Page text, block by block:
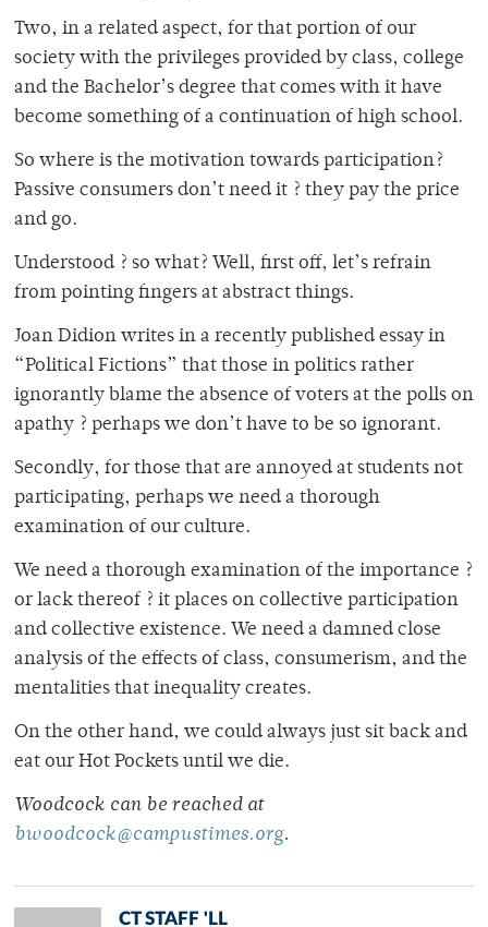
Two, in a related aspect, for that portion of our
society with the privileges provided by class, college
and the Bachelor’s degree that comes with it have
become something of a continuation of high school.
So where is the motivation towards participation?
Passive consumers don’t need it ? they pay the price
and go.
Understood ? so what? Well, first off, let’s refrain
from pointing fingers at abstract things.
Joan Didion writes in a recently published essay in
“Political Fictions” that those in politics rather
ignorantly blame the absence of voters at the polls on
apathy ? perhaps we don’t have to be so ignorant.
Secondly, for those that are annoyed at students not
participating, perhaps we need a thorough
examination of our culture.
We need a thorough examination of the importance ?
or lack thereof ? it places on collective participation
and collective existence. We need a damned close
analysis of the effects of class, consumerism, and the
mentalities that inequality creates.
On the other hand, we could always just sit back and
eat our Hot Pockets until we die.
Woodcock can be reached at
bwoodcock@campustimes.org.
CT STAFF 'LL